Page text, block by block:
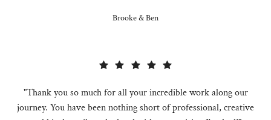
Brooke & Ben
"Thank you so much for all your incredible work along our
journey. You have been nothing short of professional, creative